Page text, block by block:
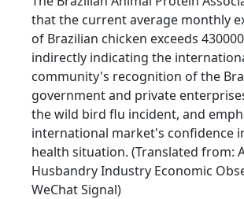
that the current average monthly
of Brazilian chicken exceeds
indirectly indicating the
community's recognition of the
government and private
the wild bird flu incident, and
international market's confidence
health situation. (Translated from:
Husbandry Industry Economic
WeChat Signal)